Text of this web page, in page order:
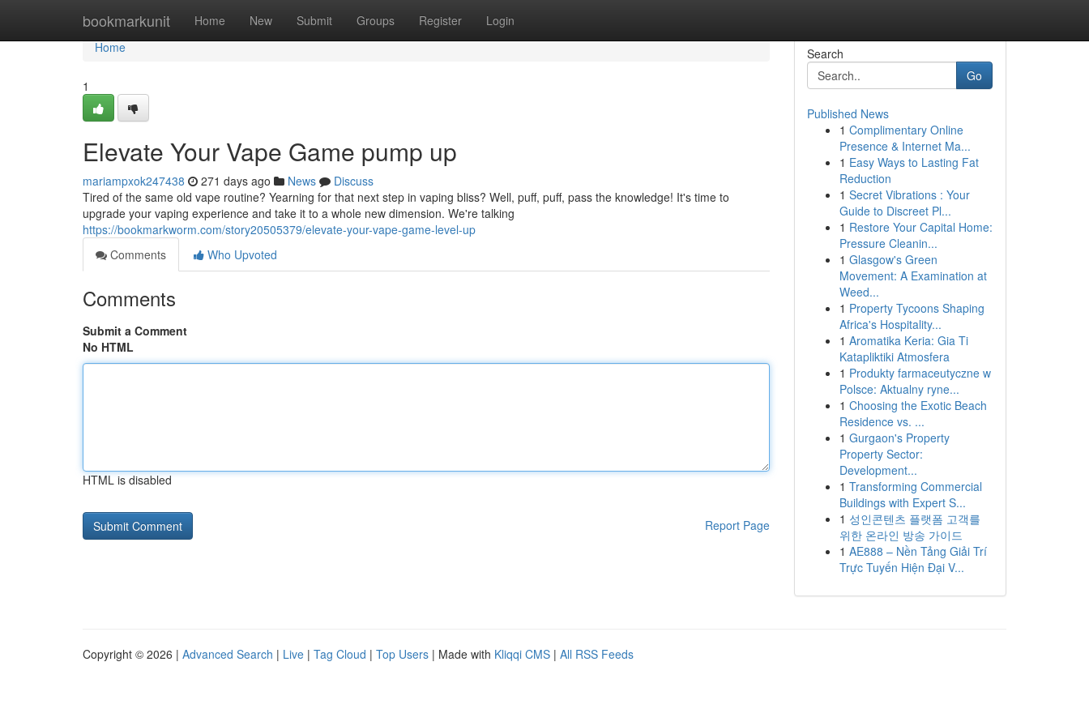
bookmarkunit Home New Submit Groups Register Login
Home
Home
1
Elevate Your Vape Game pump up
mariampxok247438 271 days ago News
Discuss
Tired of the same old vape routine? Yearning for that next step in vaping bliss? Well, puff, puff, pass the knowledge! It's time to
upgrade your vaping experience and take it to a whole new dimension. We're talking
https://bookmarkworm.com/story20505379/elevate-your-vape-game-level-up
Comments
Who Upvoted
Comments
Submit a Comment
No HTML
HTML is disabled
Report Page
Search
Go
Published News
1 Complimentary Online
Presence & Internet Ma...
1 Easy Ways to Lasting Fat
Reduction
1 Secret Vibrations : Your
Guide to Discreet Pl...
1 Restore Your Capital Home:
Pressure Cleanin...
1 Glasgow's Green
Movement: A Examination at
Weed...
1 Property Tycoons Shaping
Africa's Hospitality...
1 Aromatika Keria: Gia Ti
Katapliktiki Atmosfera
1 Produkty farmaceutyczne w
Polsce: Aktualny ryne...
1 Choosing the Exotic Beach
Residence vs. ...
1 Gurgaon's Property
Property Sector:
Development...
1 Transforming Commercial
Buildings with Expert S...
1 성인콘텐츠 플랫폼 고객를
위한 온라인 방송 가이드
1 AE888 – Nền Tảng Giải Trí
Trực Tuyến Hiện Đại V...
Copyright © 2026 | Advanced Search | Live | Tag Cloud | Top Users | Made with Kliqqi CMS | All RSS Feeds